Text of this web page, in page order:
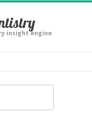
insight engine